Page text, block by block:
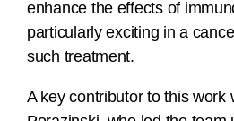
enhance the effects of
particularly exciting in a
such treatment.
A key contributor to this work